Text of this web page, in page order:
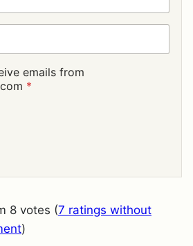
emails from
*
8 votes (7 ratings without
)